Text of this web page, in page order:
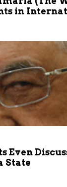
in
Even
State